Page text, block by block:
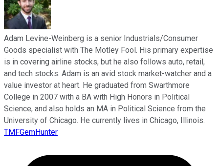
Adam Levine-Weinberg is a senior Industrials/Consumer
Goods specialist with The Motley Fool. His primary expertise
is in covering airline stocks, but he also follows auto, retail,
and tech stocks. Adam is an avid stock market-watcher and a
value investor at heart. He graduated from Swarthmore
College in 2007 with a BA with High Honors in Political
Science, and also holds an MA in Political Science from the
University of Chicago. He currently lives in Chicago, Illinois.
TMFGemHunter